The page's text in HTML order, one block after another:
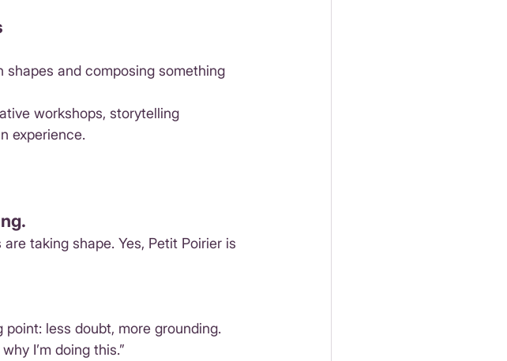
and composing something
workshops, storytelling
experience.
taking shape. Yes, Petit Poirier is
less doubt, more grounding.
I’m doing this.”